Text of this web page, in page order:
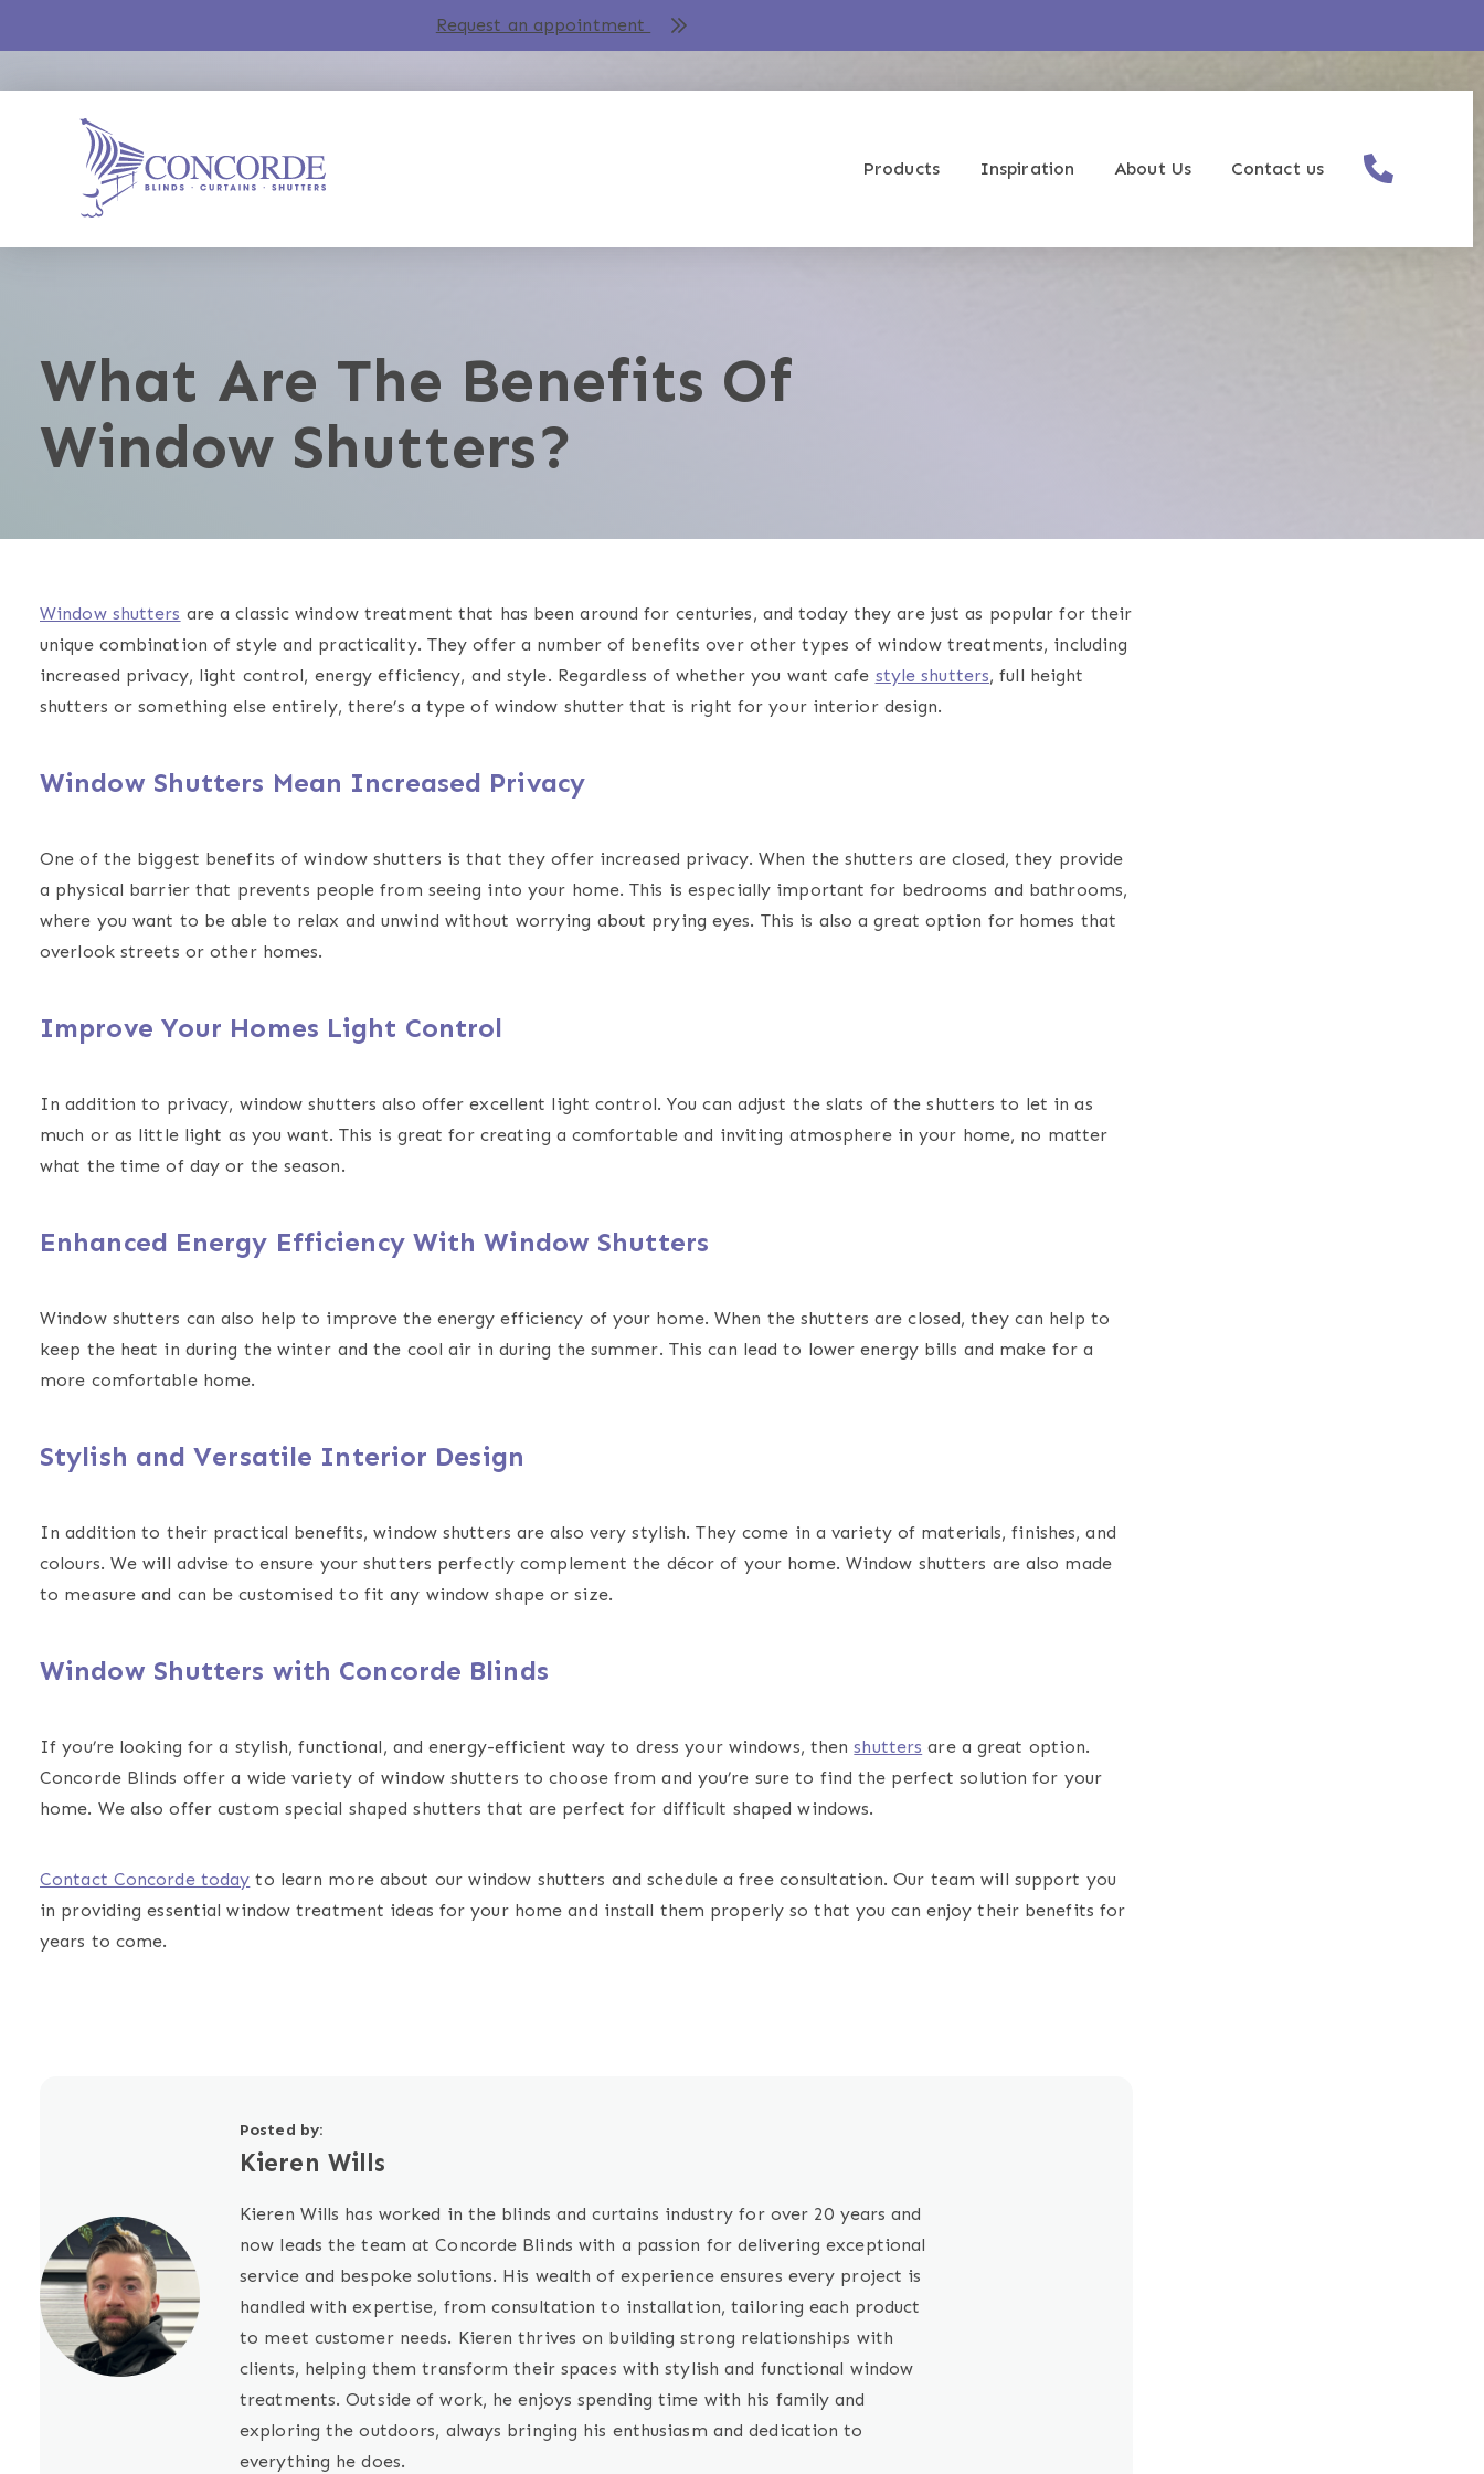
Request an appointment
Products Inspiration About Us Contact us
What Are The Benefits Of
Window Shutters?
Window shutters are a classic window treatment that has been around for centuries, and today they are just as popular for their
unique combination of style and practicality. They offer a number of benefits over other types of window treatments, including
increased privacy, light control, energy efficiency, and style. Regardless of whether you want cafe style shutters, full height
shutters or something else entirely, there’s a type of window shutter that is right for your interior design.
Window Shutters Mean Increased Privacy
One of the biggest benefits of window shutters is that they offer increased privacy. When the shutters are closed, they provide
a physical barrier that prevents people from seeing into your home. This is especially important for bedrooms and bathrooms,
where you want to be able to relax and unwind without worrying about prying eyes. This is also a great option for homes that
overlook streets or other homes.
Improve Your Homes Light Control
In addition to privacy, window shutters also offer excellent light control. You can adjust the slats of the shutters to let in as
much or as little light as you want. This is great for creating a comfortable and inviting atmosphere in your home, no matter
what the time of day or the season.
Enhanced Energy Efficiency With Window Shutters
Window shutters can also help to improve the energy efficiency of your home. When the shutters are closed, they can help to
keep the heat in during the winter and the cool air in during the summer. This can lead to lower energy bills and make for a
more comfortable home.
Stylish and Versatile Interior Design
In addition to their practical benefits, window shutters are also very stylish. They come in a variety of materials, finishes, and
colours. We will advise to ensure your shutters perfectly complement the décor of your home. Window shutters are also made
to measure and can be customised to fit any window shape or size.
Window Shutters with Concorde Blinds
If you’re looking for a stylish, functional, and energy-efficient way to dress your windows, thenshutters are a great option.
Concorde Blinds offer a wide variety of window shutters to choose from and you’re sure to find the perfect solution for your
home. We also offer custom special shaped shutters that are perfect for difficult shaped windows.
Contact Concorde today to learn more about our window shutters and schedule a free consultation. Our team will support you
in providing essential window treatment ideas for your home and install them properly so that you can enjoy their benefits for
years to come.
Posted by:
Kieren Wills
Kieren Wills has worked in the blinds and curtains industry for over 20 years and
now leads the team at Concorde Blinds with a passion for delivering exceptional
service and bespoke solutions. His wealth of experience ensures every project is
handled with expertise, from consultation to installation, tailoring each product
to meet customer needs. Kieren thrives on building strong relationships with
clients, helping them transform their spaces with stylish and functional window
treatments. Outside of work, he enjoys spending time with his family and
exploring the outdoors, always bringing his enthusiasm and dedication to
everything he does.